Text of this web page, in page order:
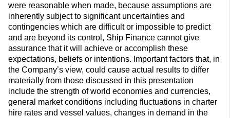
were reasonable when made, because assumptions are
inherently subject to significant uncertainties and
contingencies which are difficult or impossible to predict
and are beyond its control, Ship Finance cannot give
assurance that it will achieve or accomplish these
expectations, beliefs or intentions. Important factors that, in
the Company’s view, could cause actual results to differ
materially from those discussed in this presentation
include the strength of world economies and currencies,
general market conditions including fluctuations in charter
hire rates and vessel values, changes in demand in the